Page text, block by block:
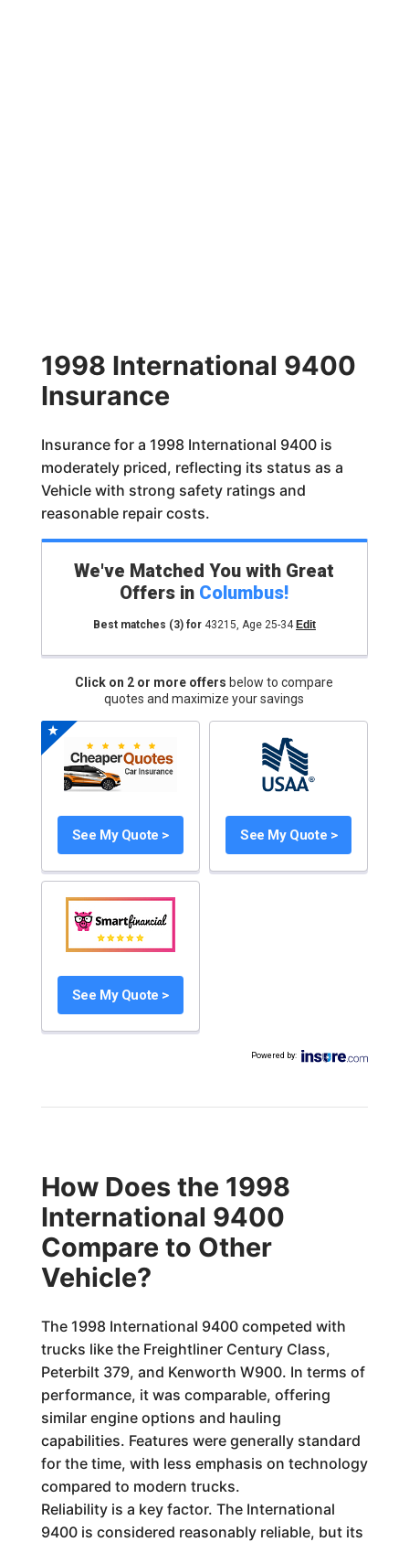
1998 International 9400
Insurance
Insurance for a 1998 International 9400 is
moderately priced, reflecting its status as a
Vehicle with strong safety ratings and
reasonable repair costs.
We've Matched You with Great
Offers in Columbus!
Best matches (3)for 43215, Age 25-34 Edit
Click on 2 or more offers below to compare
quotes and maximize your savings
See My Quote > See My Quote >
See My Quote >
Powered by:
How Does the 1998
International 9400
Compare to Other
Vehicle?
The 1998 International 9400 competed with
trucks like the Freightliner Century Class,
Peterbilt 379, and Kenworth W900. In terms of
performance, it was comparable, offering
similar engine options and hauling
capabilities. Features were generally standard
for the time, with less emphasis on technology
compared to modern trucks.
Reliability is a key factor. The International
9400 is considered reasonably reliable, but its